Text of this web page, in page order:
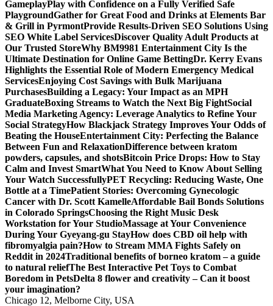
GameplayPlay with Confidence on a Fully Verified Safe
PlaygroundGather for Great Food and Drinks at Elements Bar
& Grill in PyrmontProvide Results-Driven SEO Solutions Using
SEO White Label ServicesDiscover Quality Adult Products at
Our Trusted StoreWhy BM9981 Entertainment City Is the
Ultimate Destination for Online Game BettingDr. Kerry Evans
Highlights the Essential Role of Modern Emergency Medical
ServicesEnjoying Cost Savings with Bulk Marijuana
PurchasesBuilding a Legacy: Your Impact as an MPH
GraduateBoxing Streams to Watch the Next Big FightSocial
Media Marketing Agency: Leverage Analytics to Refine Your
Social StrategyHow Blackjack Strategy Improves Your Odds of
Beating the HouseEntertainment City: Perfecting the Balance
Between Fun and RelaxationDifference between kratom
powders, capsules, and shotsBitcoin Price Drops: How to Stay
Calm and Invest SmartWhat You Need to Know About Selling
Your Watch SuccessfullyPET Recycling: Reducing Waste, One
Bottle at a TimePatient Stories: Overcoming Gynecologic
Cancer with Dr. Scott KamelleAffordable Bail Bonds Solutions
in Colorado SpringsChoosing the Right Music Desk
Workstation for Your StudioMassage at Your Convenience
During Your Gyeyang-gu StayHow does CBD oil help with
fibromyalgia pain?How to Stream MMA Fights Safely on
Reddit in 2024Traditional benefits of borneo kratom – a guide
to natural reliefThe Best Interactive Pet Toys to Combat
Boredom in PetsDelta 8 flower and creativity – Can it boost
your imagination?
Chicago 12, Melborne City, USA